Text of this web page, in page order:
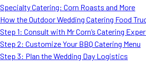
FAQ
MORE
Event
Specialty Catering: Corn Roasts and More
How the Outdoor Wedding Catering Food
Step 1: Consult with Mr Corn’s Catering
Step 2: Customize Your BBQ Catering Menu
Step 3: Plan the Wedding Day Logistics